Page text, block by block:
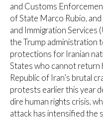
and Customs
of State Marco Rubio,
and Immigration Services
the Trump administration
protections for Iranian
States who cannot return
Republic of Iran’s brutal
protests earlier this year
dire human rights crisis,
attack has intensified the